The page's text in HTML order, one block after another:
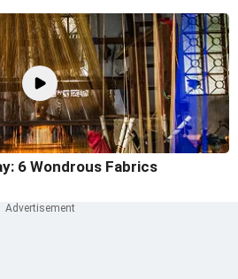
6 Wondrous Fabrics